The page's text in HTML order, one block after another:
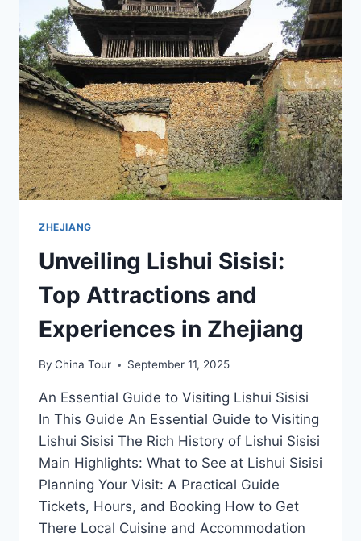
DESTINATION
FOR
SCENIC
BEAUTY
AND
CULTURAL
RICHNESS
ZHEJIANG
Unveiling Lishui Sisisi:
Top Attractions and
Experiences in Zhejiang
By China Tour September 11, 2025
An Essential Guide to Visiting Lishui Sisisi
In This Guide An Essential Guide to Visiting
Lishui Sisisi The Rich History of Lishui Sisisi
Main Highlights: What to See at Lishui Sisisi
Planning Your Visit: A Practical Guide
Tickets, Hours, and Booking How to Get
There Local Cuisine and Accommodation